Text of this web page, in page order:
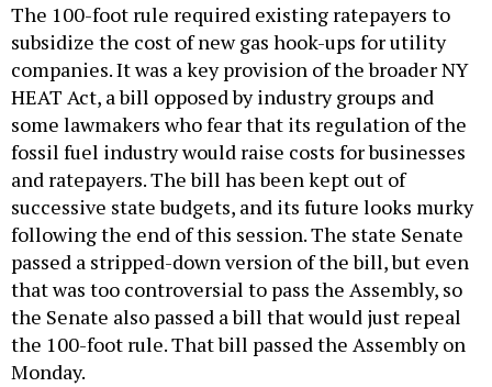
The 100-foot rule required existing ratepayers to
subsidize the cost of new gas hook-ups for utility
companies. It was a key provision of the broader NY
HEAT Act, a bill opposed by industry groups and
some lawmakers who fear that its regulation of the
fossil fuel industry would raise costs for businesses
and ratepayers. The bill has been kept out of
successive state budgets, and its future looks murky
following the end of this session. The state Senate
passed a stripped-down version of the bill, but even
that was too controversial to pass the Assembly, so
the Senate also passed a bill that would just repeal
the 100-foot rule. That bill passed the Assembly on
Monday.